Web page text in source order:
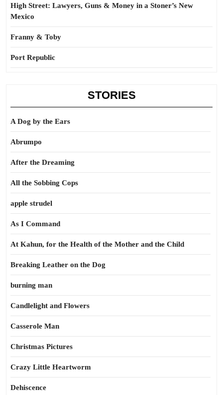
High Street: Lawyers, Guns & Money in a Stoner’s New
Mexico
Franny & Toby
Port Republic
STORIES
A Dog by the Ears
Abrumpo
After the Dreaming
All the Sobbing Cops
apple strudel
As I Command
At Kahun, for the Health of the Mother and the Child
Breaking Leather on the Dog
burning man
Candlelight and Flowers
Casserole Man
Christmas Pictures
Crazy Little Heartworm
Dehiscence